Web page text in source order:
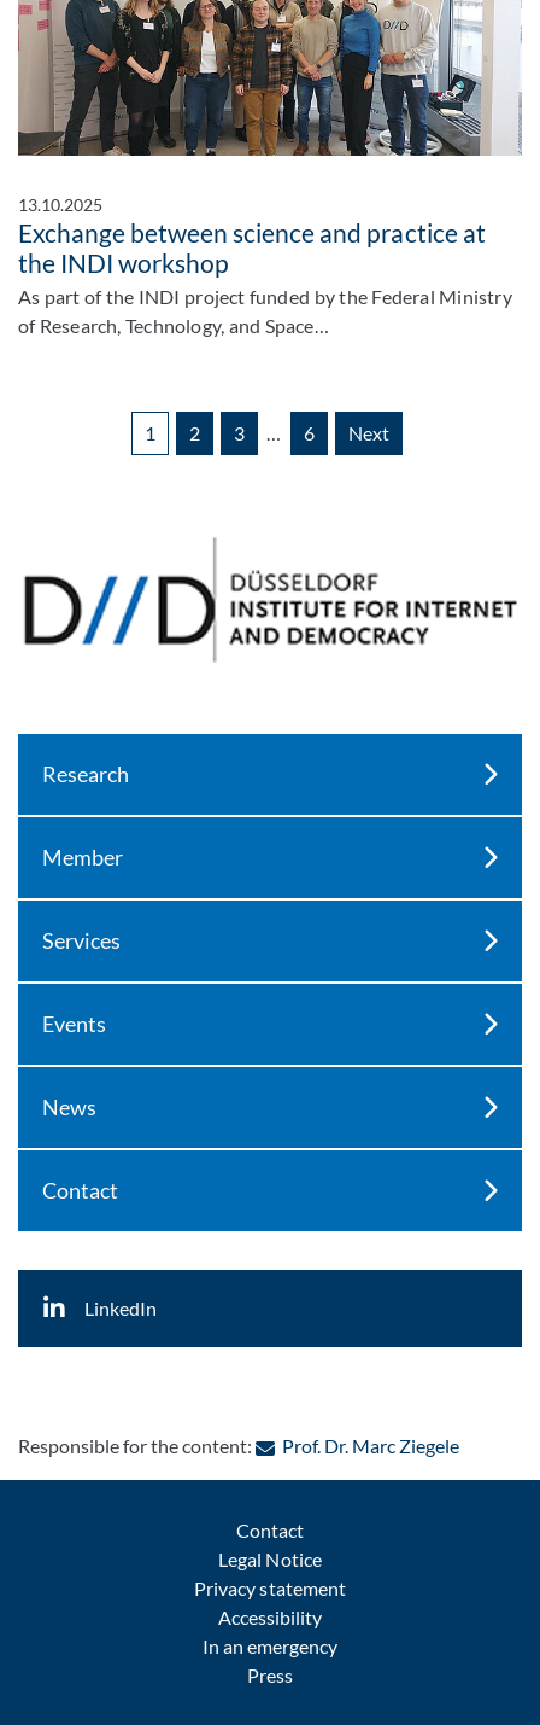
13.10.2025
Exchange between science and practice at
the INDI workshop
As part of the INDI project funded by the Federal Ministry
of Research, Technology, and Space…
1 2 3 … 6 Next
Research
Member
Services
Events
News
Contact
LinkedIn
Responsible for the content: Prof. Dr. Marc Ziegele: Contact
Contact
Legal Notice
Privacy statement
Accessibility
In an emergency
Press